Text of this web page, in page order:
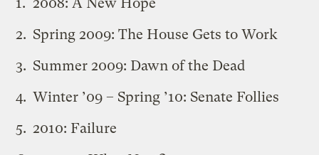
Spring 2009: The House Gets to Work
Summer 2009: Dawn of the Dead
Winter ’09 – Spring ’10: Senate Follies
2010: Failure